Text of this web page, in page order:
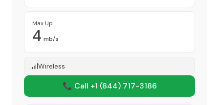
Max Up
4 mb/s
Wireless
📞 Call +1 (844) 717-3186